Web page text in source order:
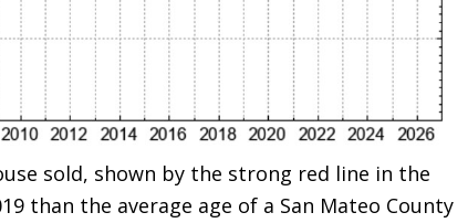
sold, shown by the strong red line in the
than the average age of a San Mateo County